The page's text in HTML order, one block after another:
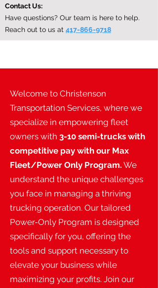
Contact Us:
Have questions? Our team is here to help.
Reach out to us at 417-866-9718
Welcome to Christenson
Transportation Services, where we
specialize in empowering fleet
owners with 3-10 semi-trucks with
competitive pay with our Max
Fleet/Power Only Program. We
understand the unique challenges
you face in managing a thriving
trucking operation. Our tailored
Power-Only Program is designed
specifically for you, offering the
tools and support necessary to
elevate your business while
maximizing your profits. Join our